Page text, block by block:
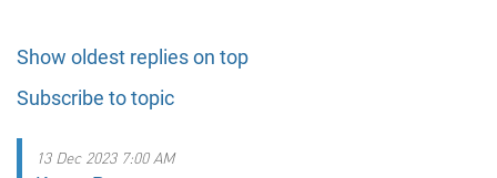
Show oldest replies on top
Subscribe to topic
13 Dec 2023 7:00 AM